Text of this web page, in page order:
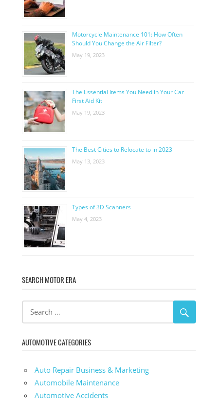
Motorcycle Maintenance 101: How Often
Should You Change the Air Filter?
May 19, 2023
The Essential Items You Need in Your Car
First Aid Kit
May 19, 2023
The Best Cities to Relocate to in 2023
May 13, 2023
Types of 3D Scanners
May 4, 2023
SEARCH MOTOR ERA
AUTOMOTIVE CATEGORIES
Auto Repair Business & Marketing
Automobile Maintenance
Automotive Accidents